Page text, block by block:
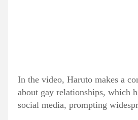
In the video, Haruto makes a
about gay relationships, which
social media, prompting